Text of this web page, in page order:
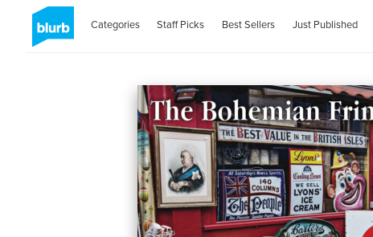
Categories Staff Picks Best Sellers Just Published